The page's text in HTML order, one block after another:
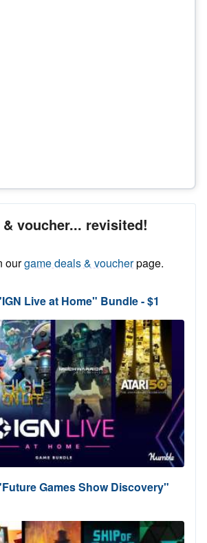
voucher... revisited!
ourgame deals & voucherpage.
Live at Home" Bundle - $1
Games Show Discovery"